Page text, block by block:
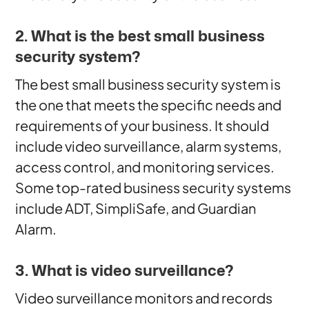
2. What is the best small business
security system?
The best small business security system is
the one that meets the specific needs and
requirements of your business. It should
include video surveillance, alarm systems,
access control, and monitoring services.
Some top-rated business security systems
include ADT, SimpliSafe, and Guardian
Alarm.
3. What is video surveillance?
Video surveillance monitors and records